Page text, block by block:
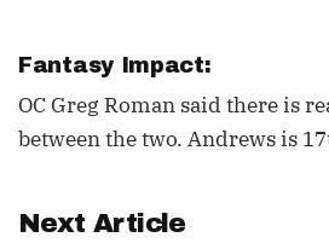
Fantasy Impact:
OC Greg Roman said there is
between the two. Andrews is
Next Article